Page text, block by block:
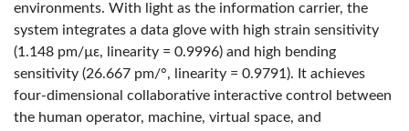
environments. With light as the information carrier, the
system integrates a data glove with high strain sensitivity
(1.148 pm/µε, linearity = 0.9996) and high bending
sensitivity (26.667 pm/°, linearity = 0.9791). It achieves
four-dimensional collaborative interactive control between
the human operator, machine, virtual space, and